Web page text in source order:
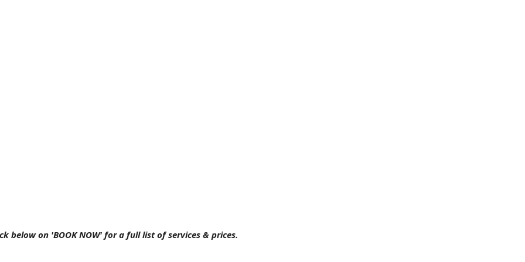
below on 'BOOK NOW' for a full list of services & prices.